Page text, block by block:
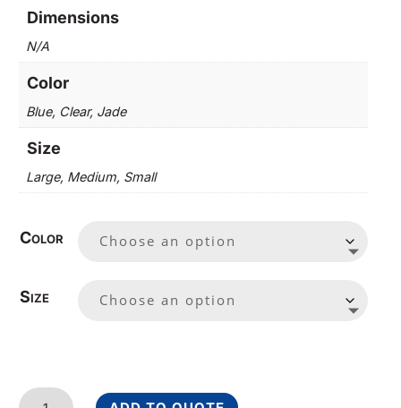
Dimensions
N/A
Color
Blue, Clear, Jade
Size
Large, Medium, Small
Color
Size
Victory